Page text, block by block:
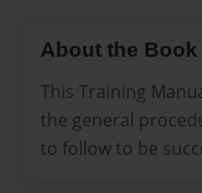
About the Book
This Training
the general
to follow to be